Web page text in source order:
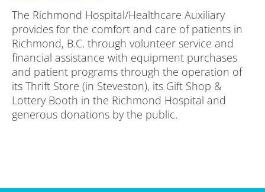
The Richmond Hospital/Healthcare Auxiliary
provides for the comfort and care of patients in
Richmond, B.C. through volunteer service and
financial assistance with equipment purchases
and patient programs through the operation of
its Thrift Store (in Steveston), its Gift Shop &
Lottery Booth in the Richmond Hospital and
generous donations by the public.